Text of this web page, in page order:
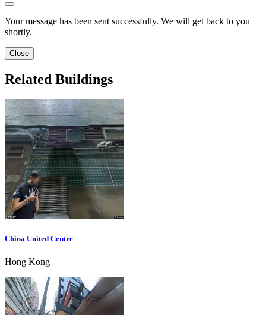
Your message has been sent successfully. We will get back to you
shortly.
Close
Related Buildings
China United Centre
Hong Kong